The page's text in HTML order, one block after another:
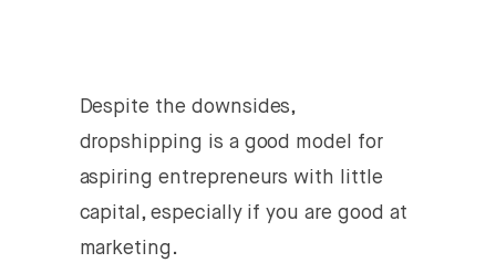
Despite the downsides,
dropshipping is a good model for
aspiring entrepreneurs with little
capital, especially if you are good at
marketing.